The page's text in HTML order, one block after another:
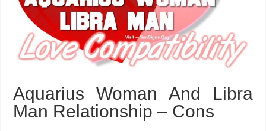
Aquarius Woman And Libra
Man Relationship – Cons